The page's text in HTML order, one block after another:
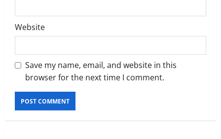
Website
Save my name, email, and website in this
browser for the next time I comment.